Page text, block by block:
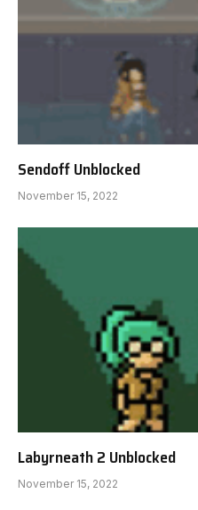
Sendoff Unblocked
November 15, 2022
Labyrneath 2 Unblocked
November 15, 2022